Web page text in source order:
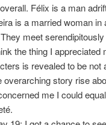
Félix is a man
is a married woman in
meet
the thing I appreciated
is revealed to be not
story rise
me I could